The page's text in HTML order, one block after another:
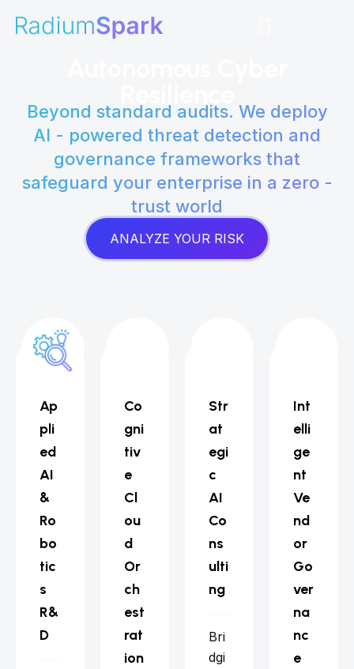
Beyond standard audits. We deploy
AI - powered threat detection and
governance frameworks that
safeguard your enterprise in a zero -
trust world
ANALYZE YOUR RISK
Ap
pli
ed
AI
&
Ro
bo
tic
s
R&
D
Co
gni
tiv
e
Cl
ou
d
Or
ch
est
rat
ion
Str
at
egi
c
AI
Co
ns
ulti
ng
Bri
dgi
Int
elli
ge
nt
Ve
nd
or
Go
ver
na
nc
e